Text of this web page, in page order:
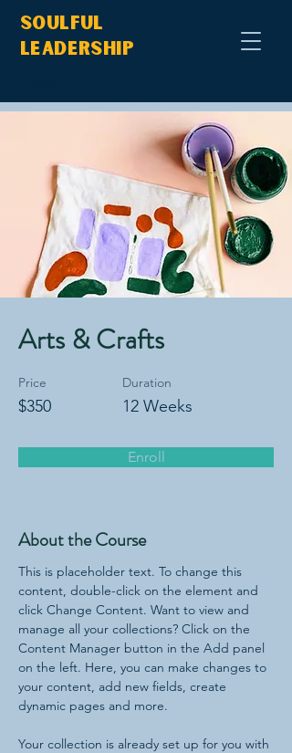
Soulful
Leadership
Arts & Crafts
Price
$350
Duration
12 Weeks
Enroll
About the Course
This is placeholder text. To change this
content, double-click on the element and
click Change Content. Want to view and
manage all your collections? Click on the
Content Manager button in the Add panel
on the left. Here, you can make changes to
your content, add new fields, create
dynamic pages and more.
Your collection is already set up for you with